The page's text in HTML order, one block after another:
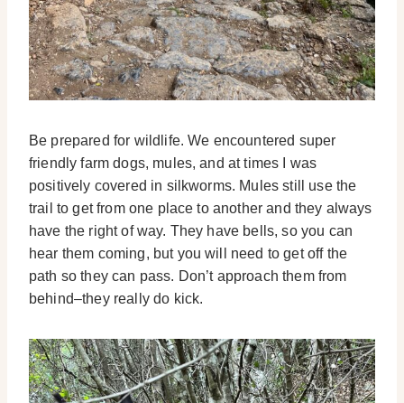
Be prepared for wildlife. We encountered super
friendly farm dogs, mules, and at times I was
positively covered in silkworms. Mules still use the
trail to get from one place to another and they always
have the right of way. They have bells, so you can
hear them coming, but you will need to get off the
path so they can pass. Don’t approach them from
behind–they really do kick.